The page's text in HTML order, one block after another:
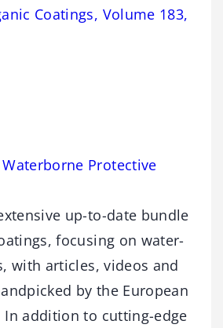
Coatings, Volume 183,
Waterborne Protective
up-to-date bundle
focusing on water-
with articles, videos and
by the European
In addition to cutting-edge